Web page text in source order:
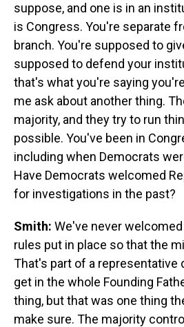
suppose, and one is in an
is Congress. You're separate
branch. You're supposed to
supposed to defend your
that's what you're saying
me ask about another thing.
majority, and they try to run
possible. You've been in
including when Democrats
Have Democrats welcomed
for investigations in the past?
Smith: We've never
rules put in place so that the
That's part of a representative
get in the whole Founding
thing, but that was one thing
make sure. The majority